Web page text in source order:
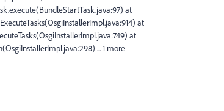
at
at
at
... 1 more